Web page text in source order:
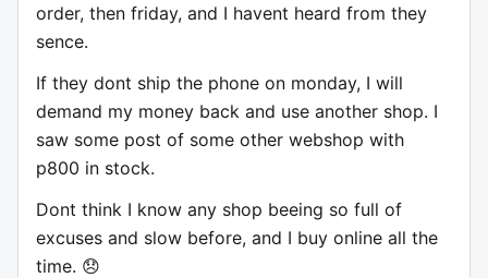
order, then friday, and I havent heard from they
sence.
If they dont ship the phone on monday, I will
demand my money back and use another shop. I
saw some post of some other webshop with
p800 in stock.
Dont think I know any shop beeing so full of
excuses and slow before, and I buy online all the
time. 😞